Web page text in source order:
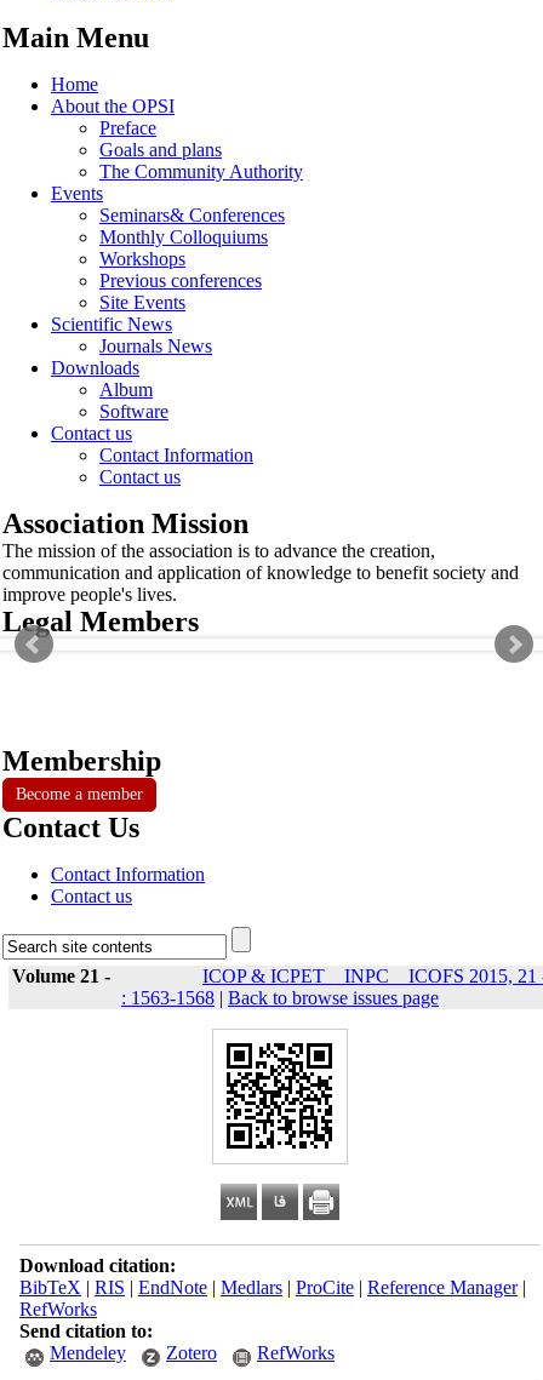
Main Menu
Home
About the OPSI
Preface
Goals and plans
The Community Authority
Events
Seminars& Conferences
Monthly Colloquiums
Workshops
Previous conferences
Site Events
Scientific News
Journals News
Downloads
Album
Software
Contact us
Contact Information
Contact us
Association Mission
The mission of the association is to advance the creation,
communication and application of knowledge to benefit society and
improve people's lives.
Legal Members
Membership
Become a member
Contact Us
Contact Information
Contact us
Volume 21 -
ICOP & ICPET _ INPC _ ICOFS 2015, 21
: 1563-1568 | Back to browse issues page
Download citation:
BibTeX | RIS | EndNote| Medlars| ProCite| Reference Manager|
RefWorks
Send citation to:
Mendeley
Zotero RefWorks